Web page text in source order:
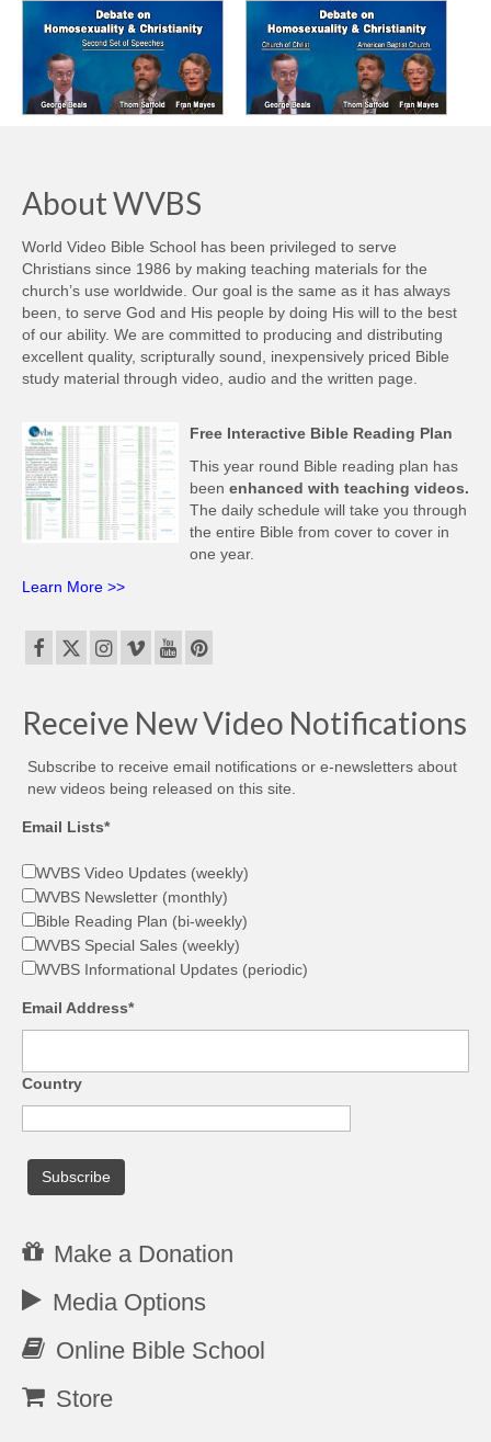
About WVBS
World Video Bible School has been privileged to serve
Christians since 1986 by making teaching materials for the
church’s use worldwide. Our goal is the same as it has always
been, to serve God and His people by doing His will to the best
of our ability. We are committed to producing and distributing
excellent quality, scripturally sound, inexpensively priced Bible
study material through video, audio and the written page.
Free Interactive Bible Reading Plan
This year round Bible reading plan has
been enhanced with teaching videos.
The daily schedule will take you through
the entire Bible from cover to cover in
one year.
Learn More >>
Receive New Video Notifications
Subscribe to receive email notifications or e-newsletters about
new videos being released on this site.
Email Lists*
WVBS Video Updates (weekly)
WVBS Newsletter (monthly)
Bible Reading Plan (bi-weekly)
WVBS Special Sales (weekly)
WVBS Informational Updates (periodic)
Email Address*
Country
Make a Donation
Media Options
Online Bible School
Store